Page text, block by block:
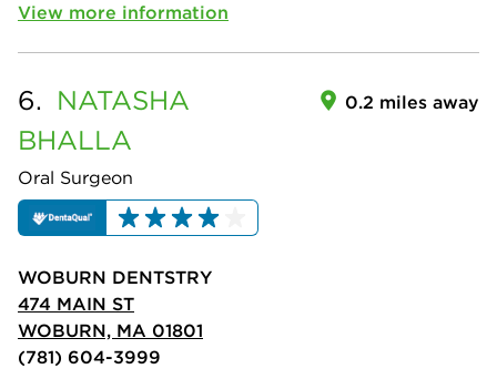
View more information
6. NATASHA
BHALLA
Oral Surgeon
0.2 miles away
WOBURN DENTSTRY
474 MAIN ST
WOBURN, MA 01801
(781) 604-3999